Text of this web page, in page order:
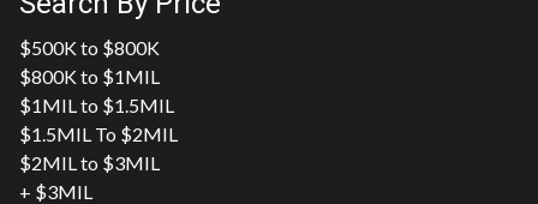
$500K to $800K
$800K to $1MIL
$1MIL to $1.5MIL
$1.5MIL To $2MIL
$2MIL to $3MIL
+ $3MIL